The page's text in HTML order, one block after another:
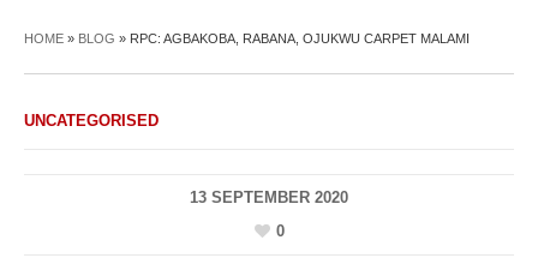
HOME » BLOG » RPC: AGBAKOBA, RABANA, OJUKWU CARPET MALAMI
UNCATEGORISED
13 SEPTEMBER 2020
0